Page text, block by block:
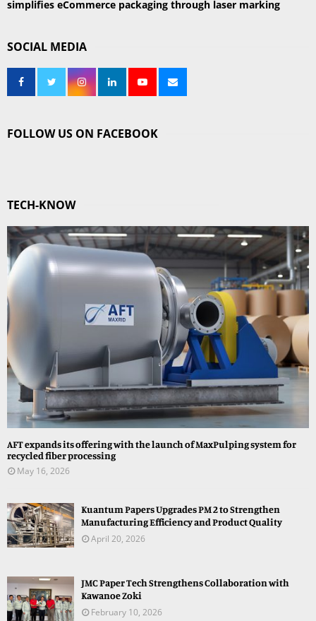
simplifies eCommerce packaging through laser marking
SOCIAL MEDIA
FOLLOW US ON FACEBOOK
TECH-KNOW
AFT expands its offering with the launch of MaxPulping system for
recycled fiber processing
May 16, 2026
Kuantum Papers Upgrades PM 2 to Strengthen
Manufacturing Efficiency and Product Quality
April 20, 2026
JMC Paper Tech Strengthens Collaboration with
Kawanoe Zoki
February 10, 2026